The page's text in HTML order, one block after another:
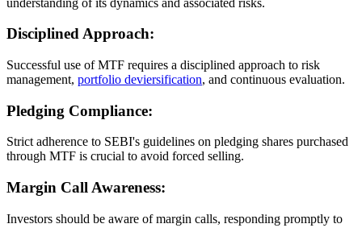
Disciplined Approach:
Successful use of MTF requires a disciplined approach to risk
management, portfolio deviersification, and continuous evaluation.
Pledging Compliance:
Strict adherence to SEBI's guidelines on pledging shares purchased
through MTF is crucial to avoid forced selling.
Margin Call Awareness:
Investors should be aware of margin calls, responding promptly to